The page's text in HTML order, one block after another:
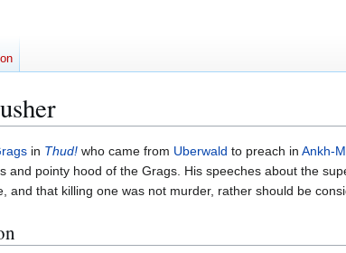
in Thud! who came from Uberwald to preach in Ankh-
and pointy hood of the Grags. His speeches about the
and that killing one was not murder, rather should be